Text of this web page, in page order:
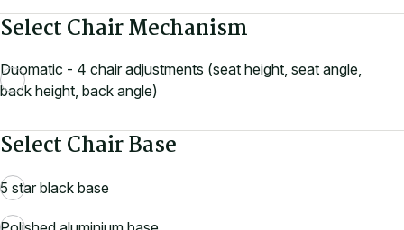
Select Chair Mechanism
Duomatic - 4 chair adjustments (seat height, seat angle,
back height, back angle)
Select Chair Base
5 star black base